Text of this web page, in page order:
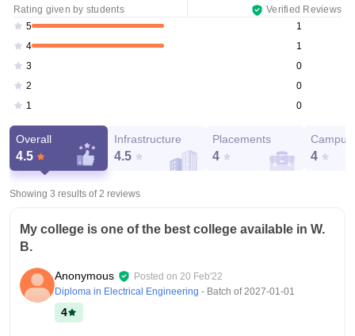
Rating given by students
Verified Reviews
5
1
4
1
3
0
2
0
1
0
Overall
4.5
Infrastructure
4.5
Placements
4
Campus
4
Showing 3 results of2 reviews
My college is one of the best college available in W.
B.
Anonymous Posted on 20 Feb'22
Diploma in Electrical Engineering - Batch of2027-01-01
4